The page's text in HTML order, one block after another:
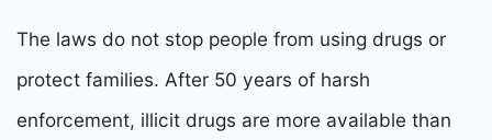
The laws do not stop people from using drugs or
protect families. After 50 years of harsh
enforcement, illicit drugs are more available than